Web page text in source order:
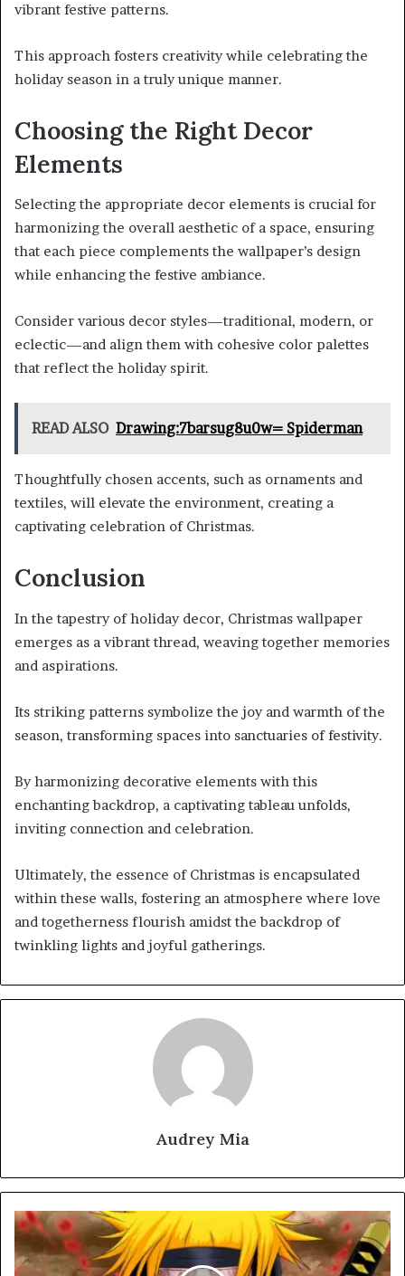
vibrant festive patterns.
This approach fosters creativity while celebrating the
holiday season in a truly unique manner.
Choosing the Right Decor
Elements
Selecting the appropriate decor elements is crucial for
harmonizing the overall aesthetic of a space, ensuring
that each piece complements the wallpaper’s design
while enhancing the festive ambiance.
Consider various decor styles—traditional, modern, or
eclectic—and align them with cohesive color palettes
that reflect the holiday spirit.
READ ALSO Drawing:7barsug8u0w= Spiderman
Thoughtfully chosen accents, such as ornaments and
textiles, will elevate the environment, creating a
captivating celebration of Christmas.
Conclusion
In the tapestry of holiday decor, Christmas wallpaper
emerges as a vibrant thread, weaving together memories
and aspirations.
Its striking patterns symbolize the joy and warmth of the
season, transforming spaces into sanctuaries of festivity.
By harmonizing decorative elements with this
enchanting backdrop, a captivating tableau unfolds,
inviting connection and celebration.
Ultimately, the essence of Christmas is encapsulated
within these walls, fostering an atmosphere where love
and togetherness flourish amidst the backdrop of
twinkling lights and joyful gatherings.
Audrey Mia